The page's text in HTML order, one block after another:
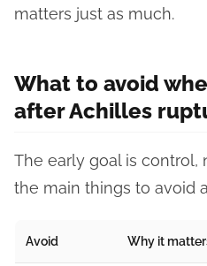
matters just as much.
What to avoid
after Achilles
The early goal is control,
the main things to avoid
Avoid Why it